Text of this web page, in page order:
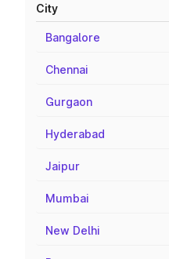
City
Bangalore
Chennai
Gurgaon
Hyderabad
Jaipur
Mumbai
New Delhi